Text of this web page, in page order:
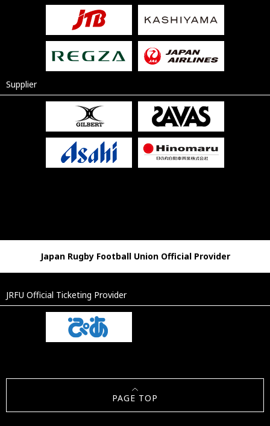
Supplier
Japan Rugby Football Union Official Provider
JRFU Official Ticketing Provider
PAGE TOP